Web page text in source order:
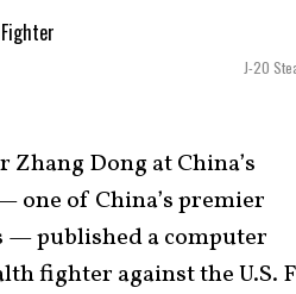
J-20
Zhang Dong at China’s
one of China’s premier
published a computer
fighter against the U.S.